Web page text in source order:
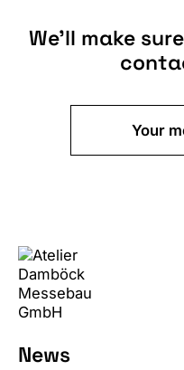
We’ll make
Your
News